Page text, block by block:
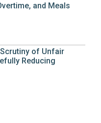
and Meals
of Unfair
Reducing